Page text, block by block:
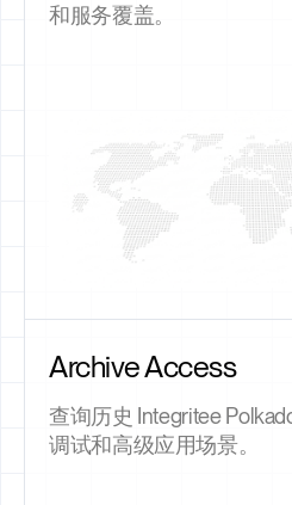
和服务覆盖。
Archive Access
查询历史 Integritee
调试和高级应用场景。